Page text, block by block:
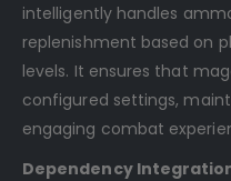
intelligently handles
replenishment based on
levels. It ensures that
configured settings,
engaging combat
Dependency